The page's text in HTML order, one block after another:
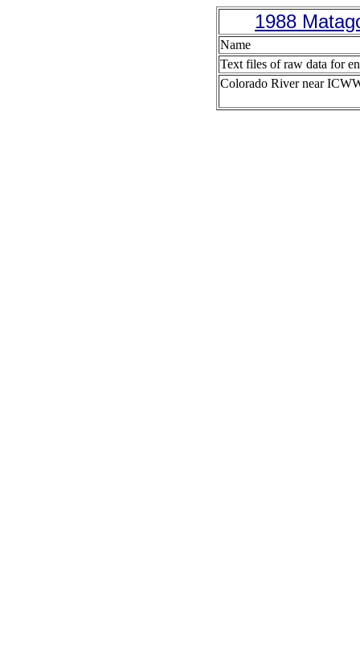
1988
Name
Text files of raw data for
Colorado River near